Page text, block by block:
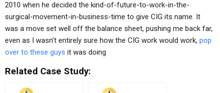
2010 when he decided the kind-of-future-to-work-in-the-
surgical-movement-in-business-time to give CIG its name. It
was a move set well off the balance sheet, pushing me back far,
even as I wasn’t entirely sure how the CIG work would work, pop
over to these guys it was doing
Related Case Study: